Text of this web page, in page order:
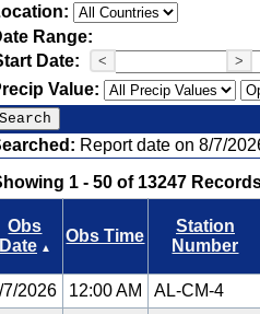
Range:
Date:
< >
Value:
Report date on 8/7/
1 - 50 of 13247
Obs
Date ▲
Obs Time
Station
Number
7/2026 12:00 AM
AL-CM-4